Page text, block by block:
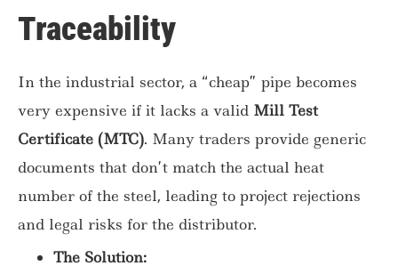
Traceability
In the industrial sector, a “cheap” pipe becomes
very expensive if it lacks a valid Mill Test
Certificate (MTC). Many traders provide generic
documents that don’t match the actual heat
number of the steel, leading to project rejections
and legal risks for the distributor.
The Solution: